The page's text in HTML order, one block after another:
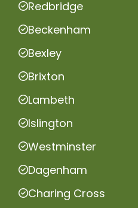
Redbridge
Beckenham
Bexley
Brixton
Lambeth
Islington
Westminster
Dagenham
Charing Cross